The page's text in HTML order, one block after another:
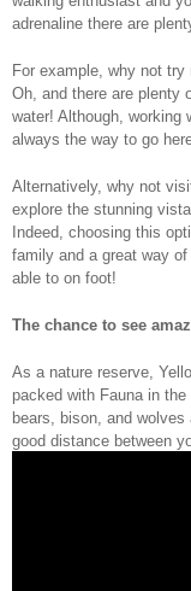
adrenaline there are
For example, why not
Oh, and there are plenty
water! Although, working
always the way to go
Alternatively, why not
explore the stunning
Indeed, choosing this
family and a great way
able to on foot!
The chance to see
As a nature reserve,
packed with Fauna in
bears, bison, and
good distance between